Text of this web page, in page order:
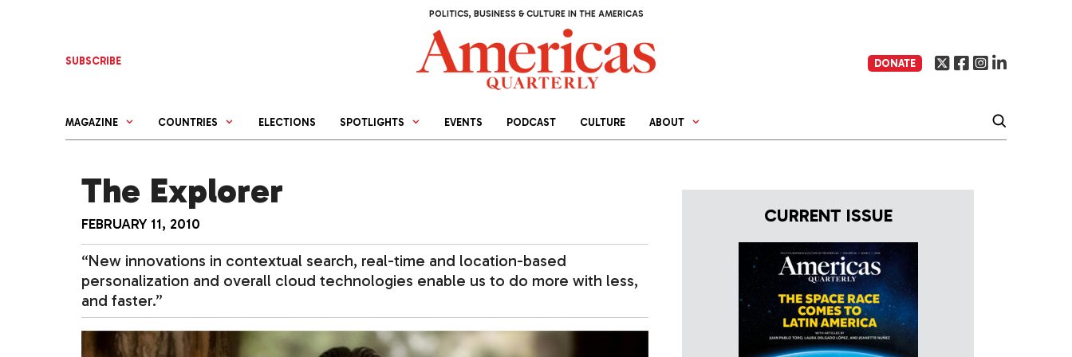
POLITICS, BUSINESS & CULTURE IN THE AMERICAS
SUBSCRIBE DONATE
MAGAZINE COUNTRIES ELECTIONS SPOTLIGHTS EVENTS PODCAST CULTURE ABOUT
The Explorer
FEBRUARY 11, 2010
“New innovations in contextual search, real-time and location-based
personalization and overall cloud technologies enable us to do more with less,
and faster.”
CURRENT ISSUE